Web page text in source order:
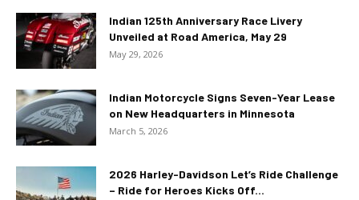
Indian 125th Anniversary Race Livery
Unveiled at Road America, May 29
May 29, 2026
Indian Motorcycle Signs Seven-Year Lease
on New Headquarters in Minnesota
March 5, 2026
2026 Harley-Davidson Let’s Ride Challenge
– Ride for Heroes Kicks Off...